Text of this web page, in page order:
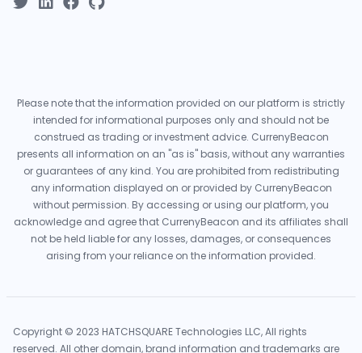
Please note that the information provided on our platform is strictly
intended for informational purposes only and should not be
construed as trading or investment advice. CurrenyBeacon
presents all information on an "as is" basis, without any warranties
or guarantees of any kind. You are prohibited from redistributing
any information displayed on or provided by CurrenyBeacon
without permission. By accessing or using our platform, you
acknowledge and agree that CurrenyBeacon and its affiliates shall
not be held liable for any losses, damages, or consequences
arising from your reliance on the information provided.
Copyright © 2023 HATCHSQUARE Technologies LLC, All rights
reserved. All other domain, brand information and trademarks are